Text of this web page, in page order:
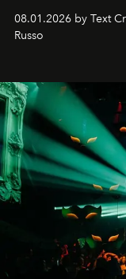
cloistered
northern dunes.
08.01.2026 by Text
Russo